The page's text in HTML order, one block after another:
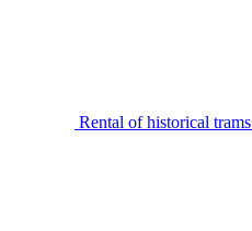
Rental of historical trams